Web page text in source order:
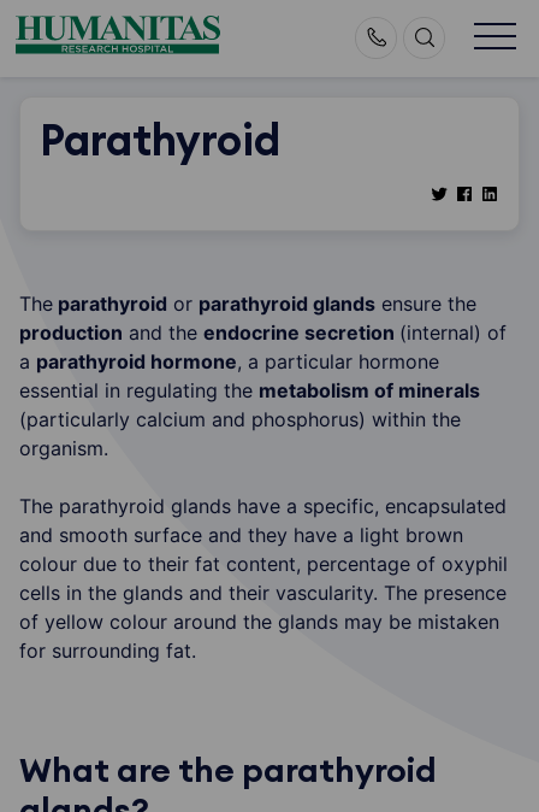
Skip
to
Parathyroid
The parathyroid or parathyroid glands ensure the
production and the endocrine secretion (internal) of
a parathyroid hormone, a particular hormone
essential in regulating the metabolism of minerals
(particularly calcium and phosphorus) within the
organism.
The parathyroid glands have a specific, encapsulated
and smooth surface and they have a light brown
colour due to their fat content, percentage of oxyphil
cells in the glands and their vascularity. The presence
of yellow colour around the glands may be mistaken
for surrounding fat.
What are the parathyroid